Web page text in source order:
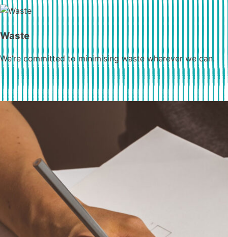
Waste
We’re committed to minimising waste wherever we can.